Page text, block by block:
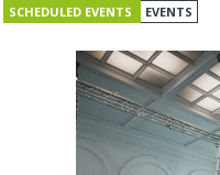
SCHEDULED EVENTS EVENTS